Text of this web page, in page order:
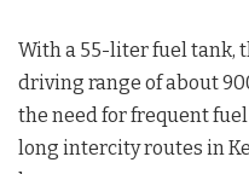
With a 55-liter fuel tank,
driving range of about
the need for frequent
long intercity routes in